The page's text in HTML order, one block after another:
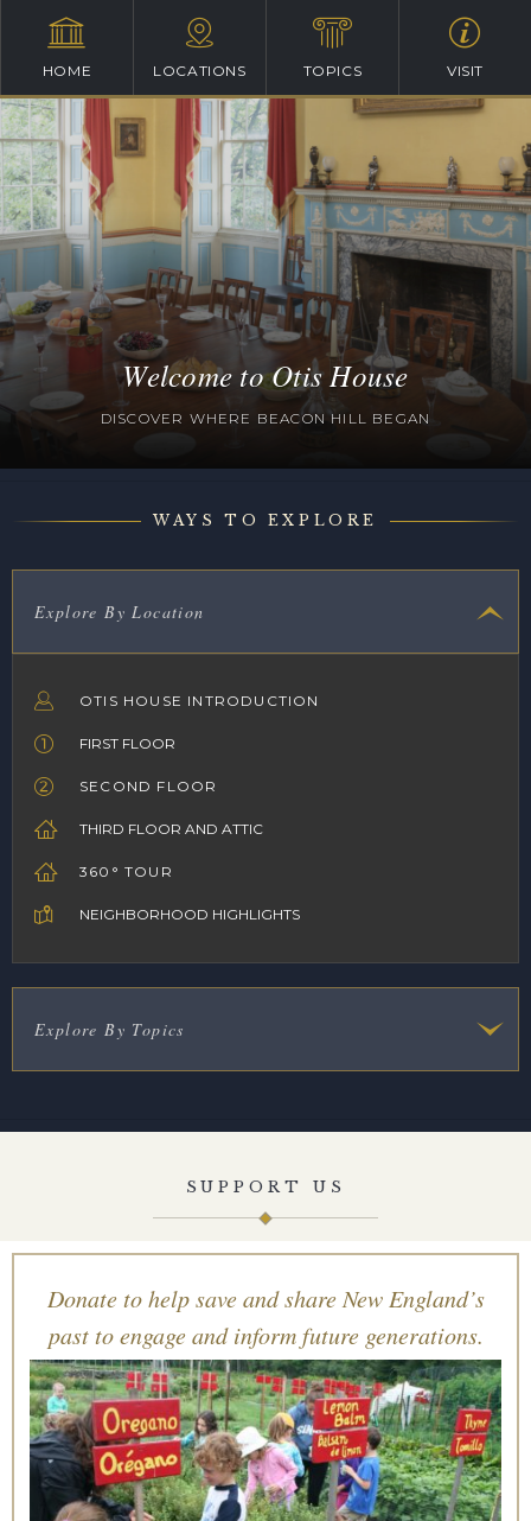
HOME LOCATIONS TOPICS VISIT
Welcome to Otis House
DISCOVER WHERE BEACON HILL BEGAN
WAYS TO EXPLORE
Explore By Location
OTIS HOUSE INTRODUCTION
FIRST FLOOR
SECOND FLOOR
THIRD FLOOR AND ATTIC
360° TOUR
NEIGHBORHOOD HIGHLIGHTS
Explore By Topics
SUPPORT US
Donate to help save and share New England’s
past to engage and inform future generations.